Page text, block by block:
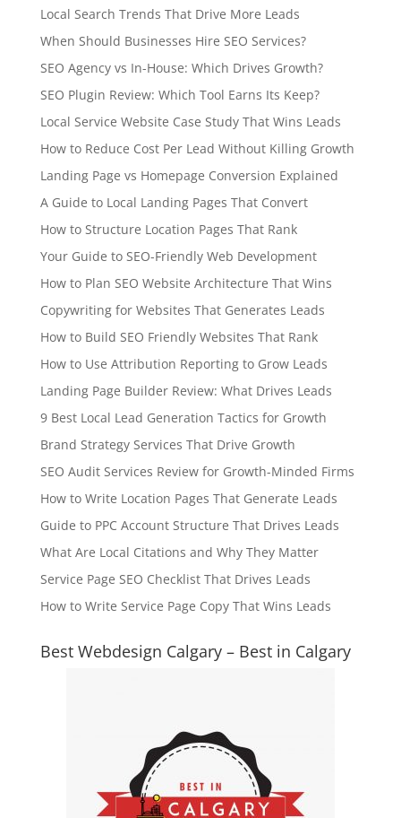
Local Search Trends That Drive More Leads
When Should Businesses Hire SEO Services?
SEO Agency vs In-House: Which Drives Growth?
SEO Plugin Review: Which Tool Earns Its Keep?
Local Service Website Case Study That Wins Leads
How to Reduce Cost Per Lead Without Killing Growth
Landing Page vs Homepage Conversion Explained
A Guide to Local Landing Pages That Convert
How to Structure Location Pages That Rank
Your Guide to SEO-Friendly Web Development
How to Plan SEO Website Architecture That Wins
Copywriting for Websites That Generates Leads
How to Build SEO Friendly Websites That Rank
How to Use Attribution Reporting to Grow Leads
Landing Page Builder Review: What Drives Leads
9 Best Local Lead Generation Tactics for Growth
Brand Strategy Services That Drive Growth
SEO Audit Services Review for Growth-Minded Firms
How to Write Location Pages That Generate Leads
Guide to PPC Account Structure That Drives Leads
What Are Local Citations and Why They Matter
Service Page SEO Checklist That Drives Leads
How to Write Service Page Copy That Wins Leads
Best Webdesign Calgary – Best in Calgary